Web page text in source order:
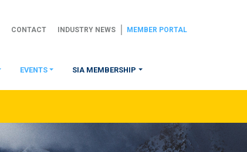
CONTACT INDUSTRY NEWS MEMBER PORTAL
EVENTS SIA MEMBERSHIP